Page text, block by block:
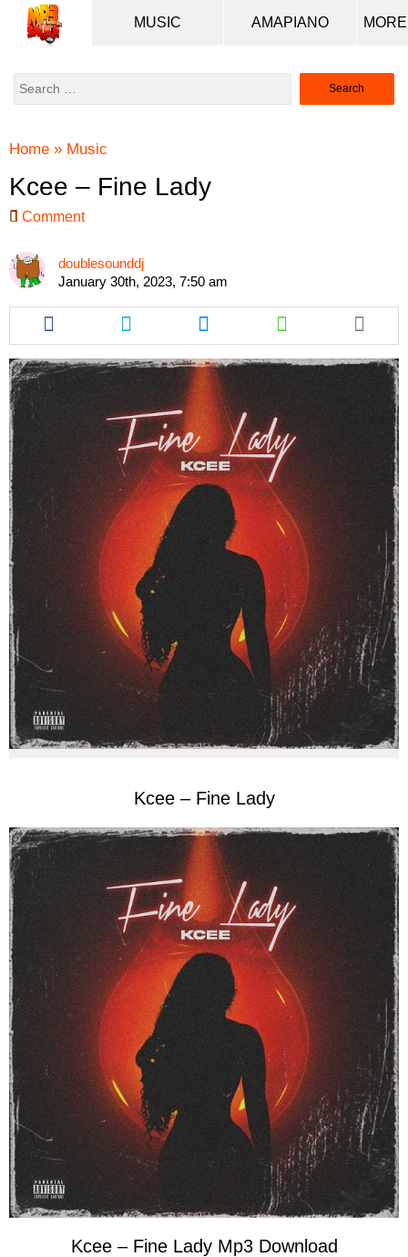
MUSIC AMAPIANO
Search
Home » Music
Kcee – Fine Lady
Comment
doublesounddj
January 30th, 2023, 7:50 am
Share
this
article
via
facebook
Share
this
article
via
twitter
Share
this
article
via
messenger
Share
this
article
via
whatsapp
Kcee – Fine Lady
Kcee – Fine Lady Mp3 Download